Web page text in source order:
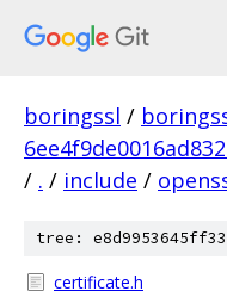
boringssl /
/ . / include /
tree:
certificate.h